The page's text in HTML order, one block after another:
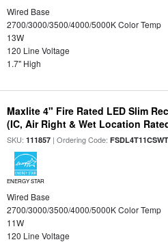
Wired Base
2700/3000/3500/4000/5000K Color Temp
13W
120 Line Voltage
1.7" High
Maxlite 4" Fire Rated LED Slim
(IC, Air Right & Wet Location
SKU:111857 | Ordering Code:
ENERGY STAR
Wired Base
2700/3000/3500/4000/5000K Color Temp
11W
120 Line Voltage